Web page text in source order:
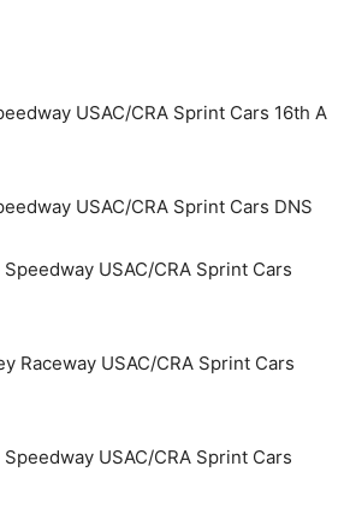
USAC/CRA Sprint Cars 16th A
USAC/CRA Sprint Cars DNS
USAC/CRA Sprint Cars
Raceway USAC/CRA Sprint Cars
USAC/CRA Sprint Cars